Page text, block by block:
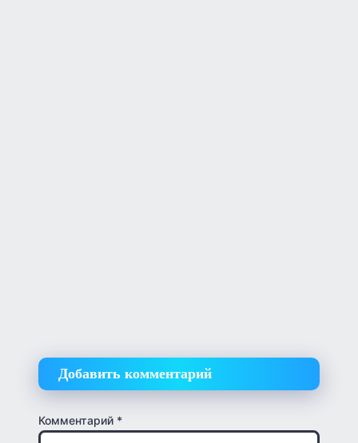
Добавить комментарий
Комментарий *